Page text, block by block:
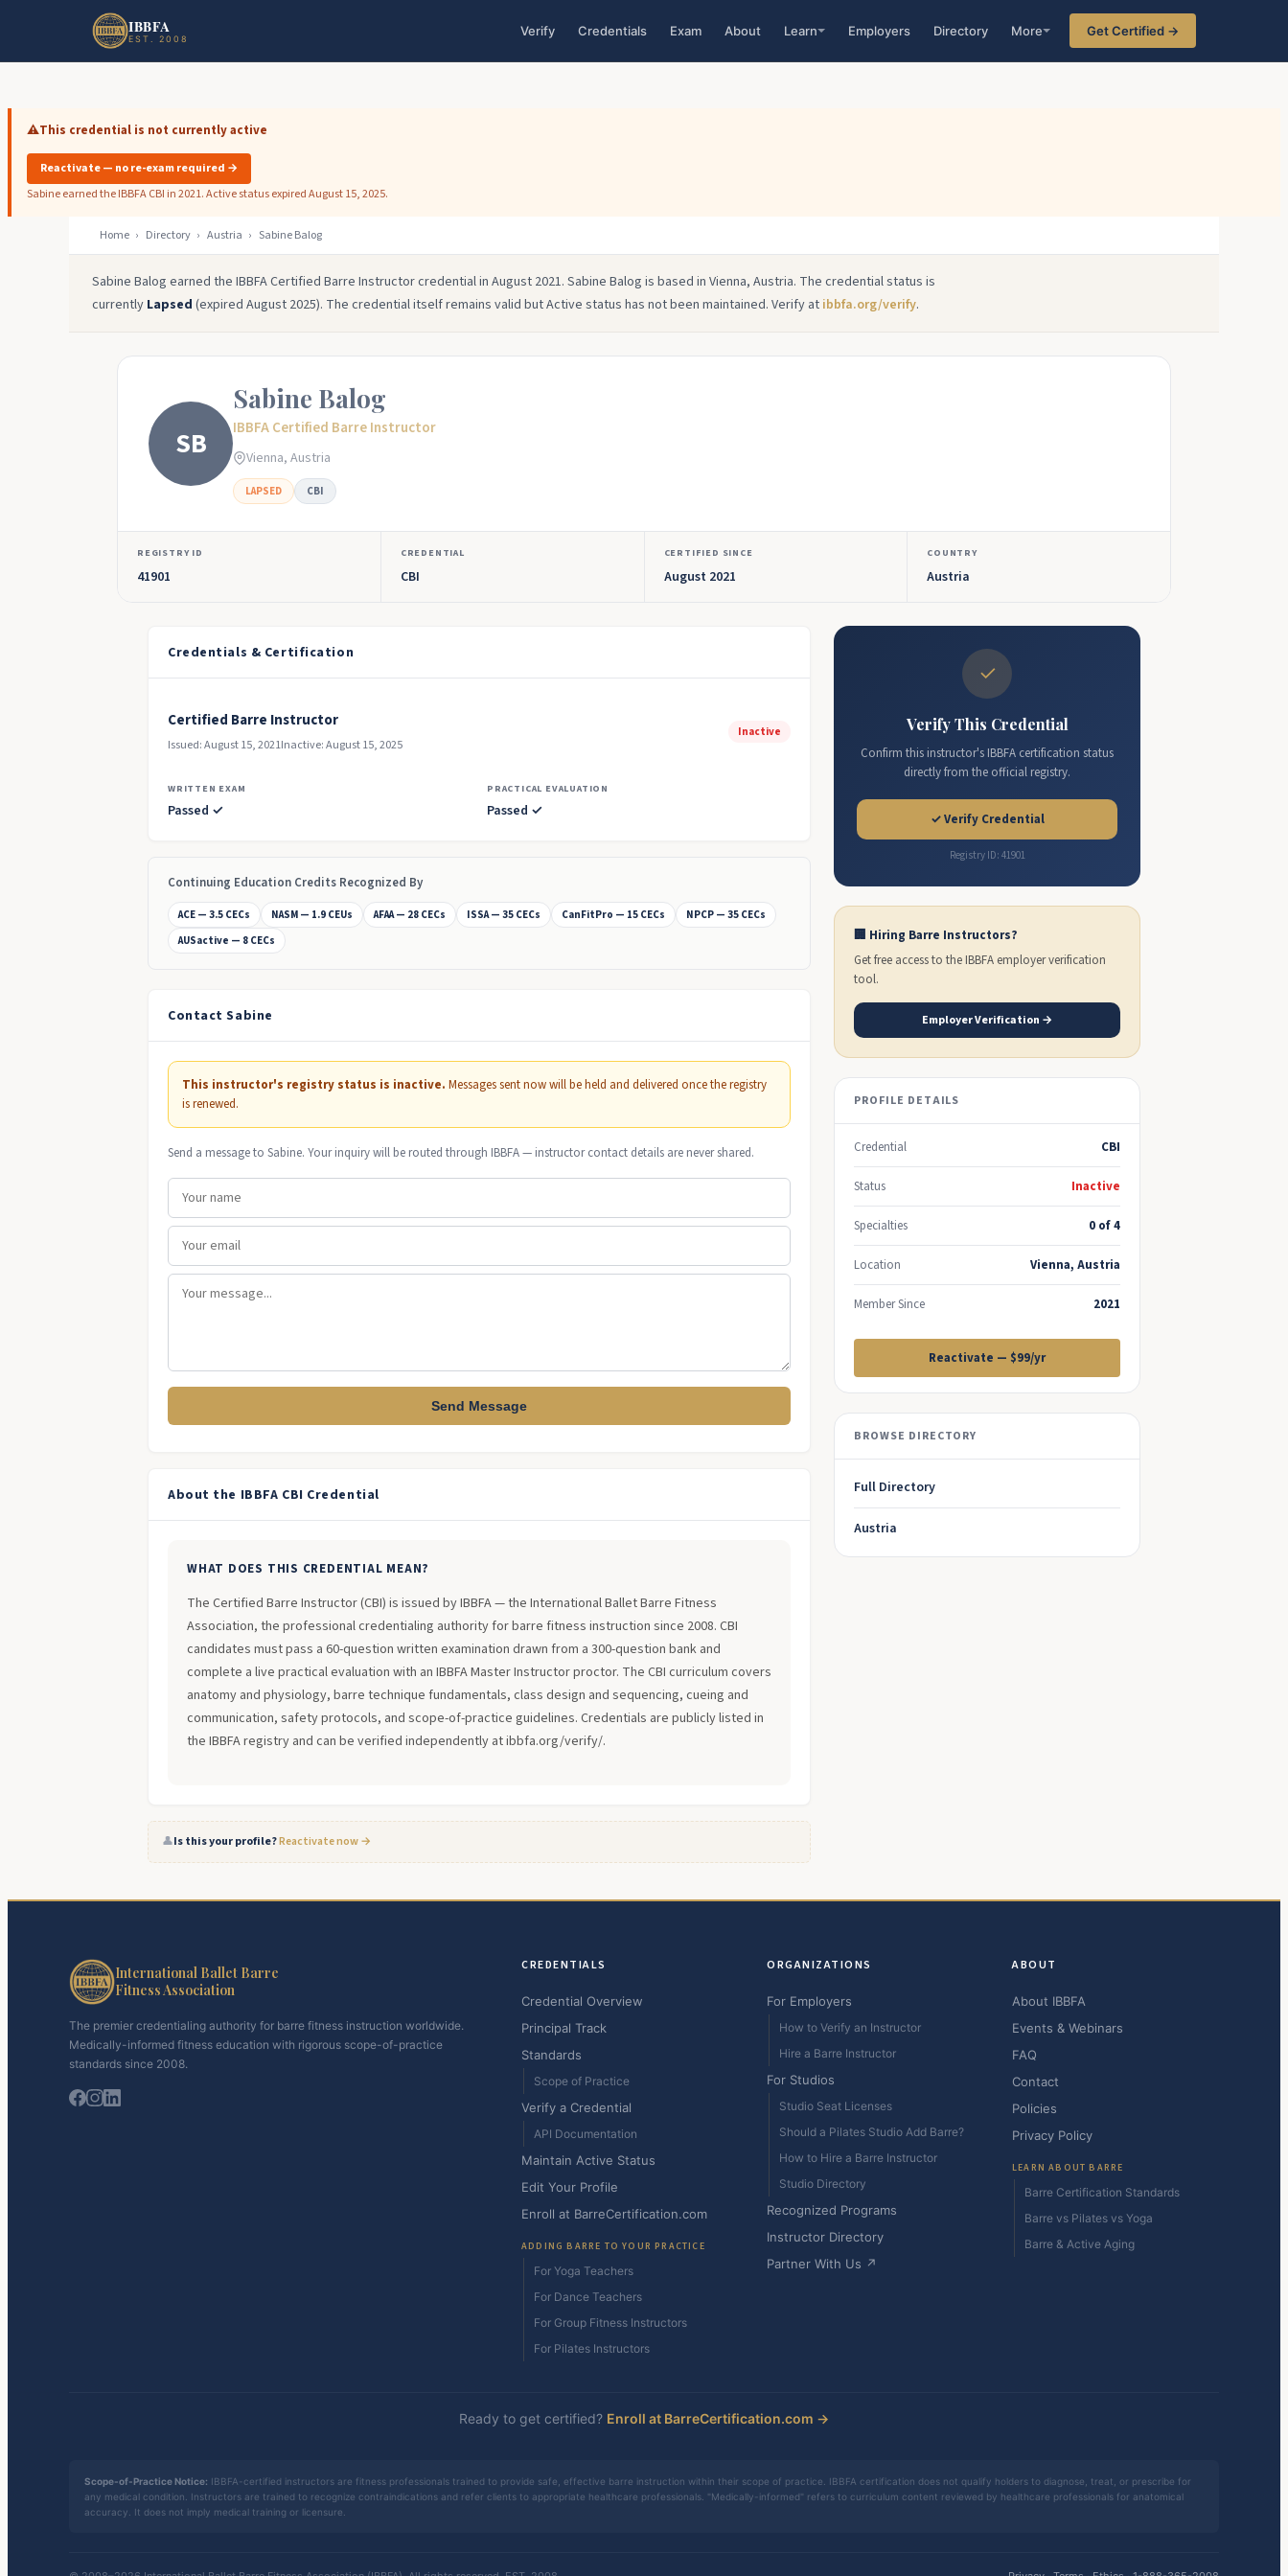
Skip to main content Skip to footer
IBBFA
EST. 2008 Verify Credentials Exam About Learn Employers Directory More Get Certified →
⚠️This credential is not currently active
Reactivate — no re-exam required →
Sabine earned the IBBFA CBI in 2021. Active status expired August 15, 2025.
Home › Directory › Austria › Sabine Balog
Sabine Balog earned the IBBFA Certified Barre Instructor credential in August 2021. Sabine Balog is based in Vienna, Austria. The credential status is
currently Lapsed (expired August 2025). The credential itself remains valid but Active status has not been maintained. Verify at ibbfa.org/verify.
SB
Sabine Balog
IBBFA Certified Barre Instructor
Vienna, Austria
LAPSED CBI
REGISTRY ID
41901
CREDENTIAL
CBI
CERTIFIED SINCE
August 2021
COUNTRY
Austria
Credentials & Certification
Certified Barre Instructor
Issued: August 15, 2021Inactive: August 15, 2025
Inactive
WRITTEN EXAM
Passed ✓
PRACTICAL EVALUATION
Passed ✓
Continuing Education Credits Recognized By
ACE — 3.5 CECs NASM — 1.9 CEUs AFAA — 28 CECs ISSA — 35 CECs CanFitPro — 15 CECs
NPCP — 35 CECs
AUSactive — 8 CECs
Contact Sabine
This instructor's registry status is inactive. Messages sent now will be held and delivered once the registry
is renewed.
Send a message to Sabine. Your inquiry will be routed through IBBFA — instructor contact details are never shared.
Send Message
About the IBBFA CBI Credential
WHAT DOES THIS CREDENTIAL MEAN?
The Certified Barre Instructor (CBI) is issued by IBBFA — the International Ballet Barre Fitness
Association, the professional credentialing authority for barre fitness instruction since 2008. CBI
candidates must pass a 60-question written examination drawn from a 300-question bank and
complete a live practical evaluation with an IBBFA Master Instructor proctor. The CBI curriculum covers
anatomy and physiology, barre technique fundamentals, class design and sequencing, cueing and
communication, safety protocols, and scope-of-practice guidelines. Credentials are publicly listed in
the IBBFA registry and can be verified independently at ibbfa.org/verify/.
👤Is this your profile?Reactivate now →
✓
Verify This Credential
Confirm this instructor's IBBFA certification status
directly from the official registry.
✓ Verify Credential
Registry ID: 41901
🏢 Hiring Barre Instructors?
Get free access to the IBBFA employer verification
tool.
Employer Verification →
PROFILE DETAILS
Credential CBI
Status Inactive
Specialties 0 of 4
Location Vienna, Austria
Member Since 2021
Reactivate — $99/yr
BROWSE DIRECTORY
Full Directory
Austria
International Ballet Barre
Fitness Association
The premier credentialing authority for barre fitness instruction worldwide.
Medically-informed fitness education with rigorous scope-of-practice
standards since 2008.
CREDENTIALS
Credential Overview
Principal Track
Standards
Scope of Practice
Verify a Credential
API Documentation
Maintain Active Status
Edit Your Profile
Enroll at BarreCertification.com
ADDING BARRE TO YOUR PRACTICE
For Yoga Teachers
For Dance Teachers
For Group Fitness Instructors
For Pilates Instructors
ORGANIZATIONS
For Employers
How to Verify an Instructor
Hire a Barre Instructor
For Studios
Studio Seat Licenses
Should a Pilates Studio Add Barre?
How to Hire a Barre Instructor
Studio Directory
Recognized Programs
Instructor Directory
Partner With Us ↗
ABOUT
About IBBFA
Events & Webinars
FAQ
Contact
Policies
Privacy Policy
LEARN ABOUT BARRE
Barre Certification Standards
Barre vs Pilates vs Yoga
Barre & Active Aging
Ready to get certified? Enroll at BarreCertification.com →
Scope-of-Practice Notice: IBBFA-certified instructors are fitness professionals trained to provide safe, effective barre instruction within their scope of practice. IBBFA certification does not qualify holders to diagnose, treat, or prescribe for
any medical condition. Instructors are trained to recognize contraindications and refer clients to appropriate healthcare professionals. "Medically-informed" refers to curriculum content reviewed by healthcare professionals for anatomical
accuracy. It does not imply medical training or licensure.